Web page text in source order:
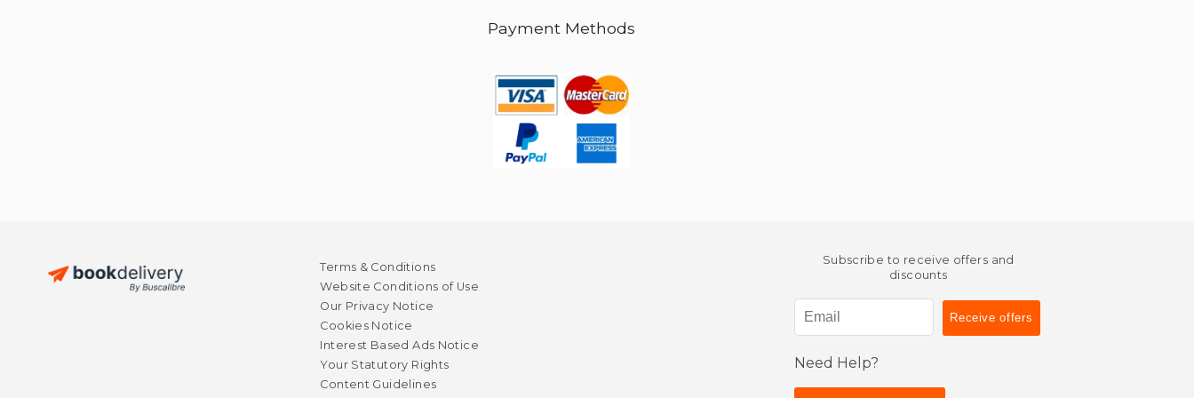
Payment Methods
Terms & Conditions
Website Conditions of Use
Our Privacy Notice
Cookies Notice
Interest Based Ads Notice
Your Statutory Rights
Content Guidelines
Subscribe to receive offers and
discounts
Need Help?